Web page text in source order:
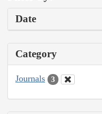
Date
Category
Journals 3